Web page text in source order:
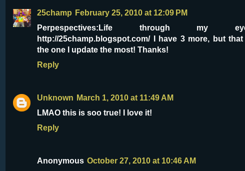
25champ February 25, 2010 at 12:09 PM
Perpespectives:Life through my
http://25champ.blogspot.com/ I have 3 more, but
the one I update the most! Thanks!
Reply
Unknown March 1, 2010 at 11:49 AM
LMAO this is soo true! I love it!
Reply
Anonymous October 27, 2010 at 10:46 AM